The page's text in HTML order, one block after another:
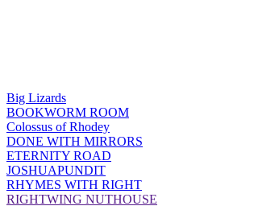
Big Lizards
BOOKWORM ROOM
Colossus of Rhodey
DONE WITH MIRRORS
ETERNITY ROAD
JOSHUAPUNDIT
RHYMES WITH RIGHT
RIGHTWING NUTHOUSE